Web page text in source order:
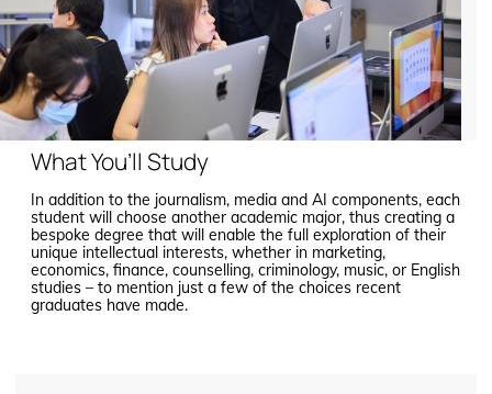
What You’ll Study
In addition to the journalism, media and AI components, each
student will choose another academic major, thus creating a
bespoke degree that will enable the full exploration of their
unique intellectual interests, whether in marketing,
economics, finance, counselling, criminology, music, or English
studies – to mention just a few of the choices recent
graduates have made.